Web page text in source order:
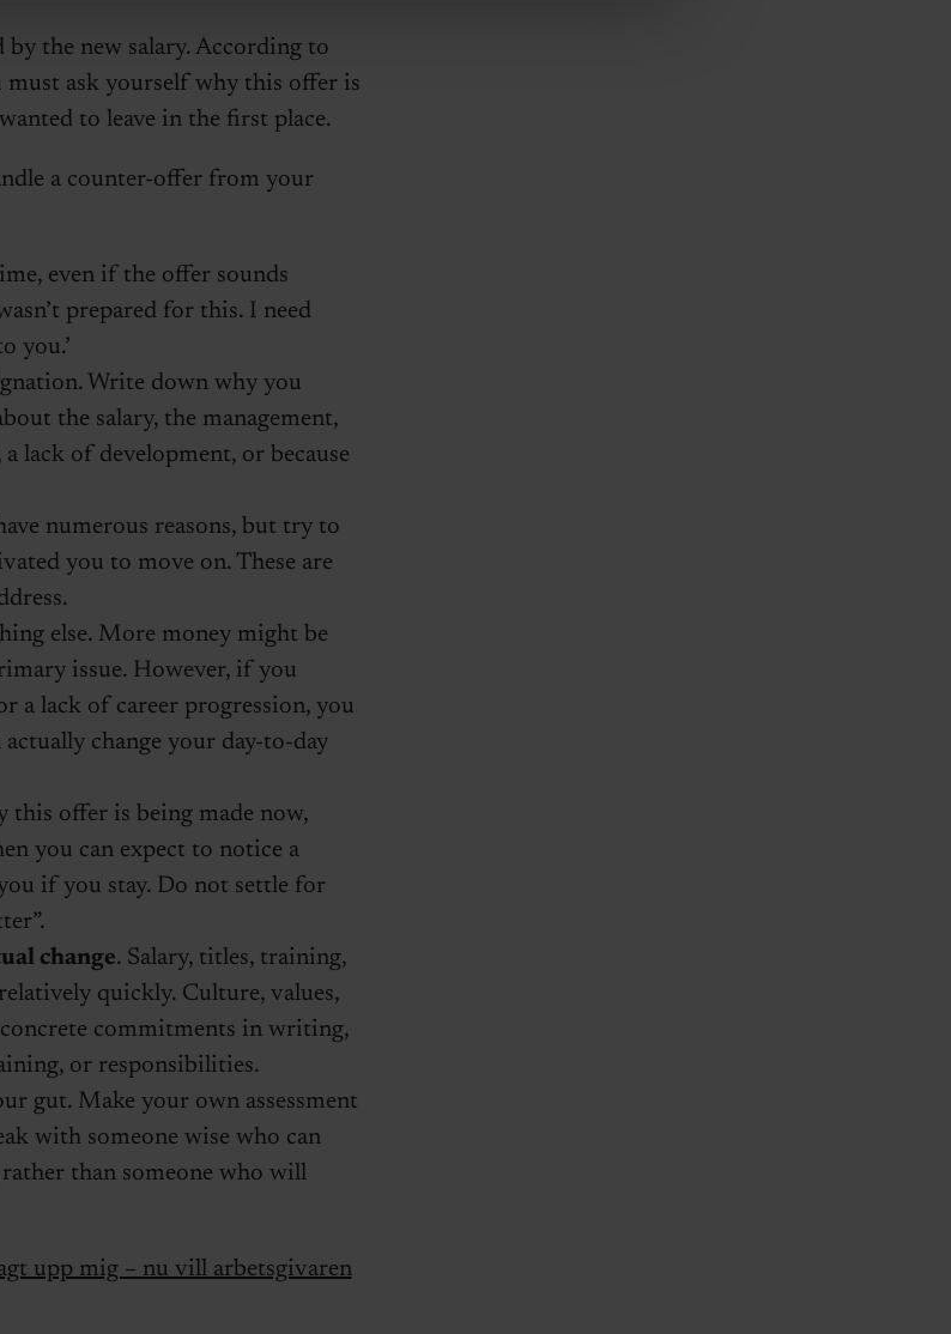
the new salary. According to
must ask yourself why this offer is
to leave in the first place.
a counter-offer from your
even if the offer sounds
prepared for this. I need
you.’
Write down why you
the salary, the management,
lack of development, or because
numerous reasons, but try to
you to move on. These are
else. More money might be
issue. However, if you
a lack of career progression, you
change your day-to-day
this offer is being made now,
you can expect to notice a
if you stay. Do not settle for
change. Salary, titles, training,
quickly. Culture, values,
commitments in writing,
or responsibilities.
gut. Make your own assessment
with someone wise who can
than someone who will
upp mig – nu vill arbetsgivaren